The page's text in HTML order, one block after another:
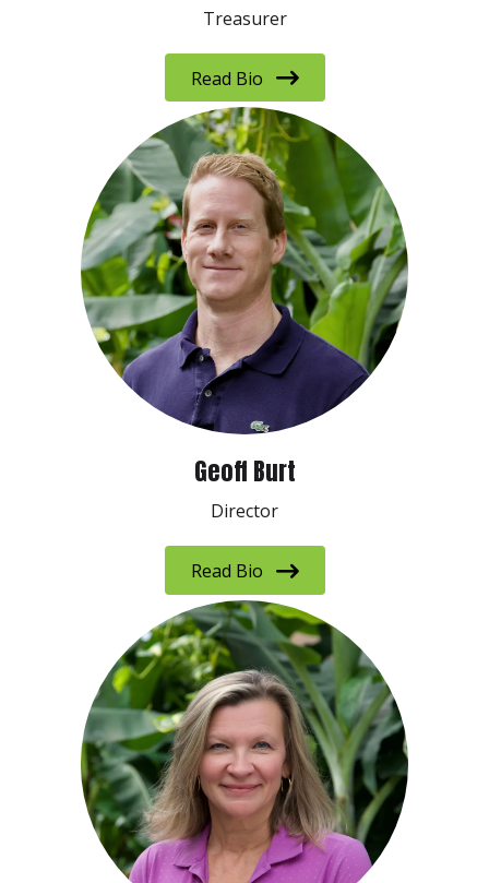
Treasurer
Read Bio
Geoff Burt
Director
Read Bio
Sign up to receive our E-